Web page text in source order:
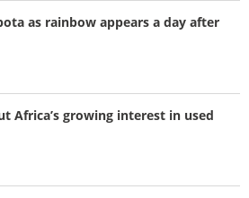
as rainbow appears a day after
Africa’s growing interest in used